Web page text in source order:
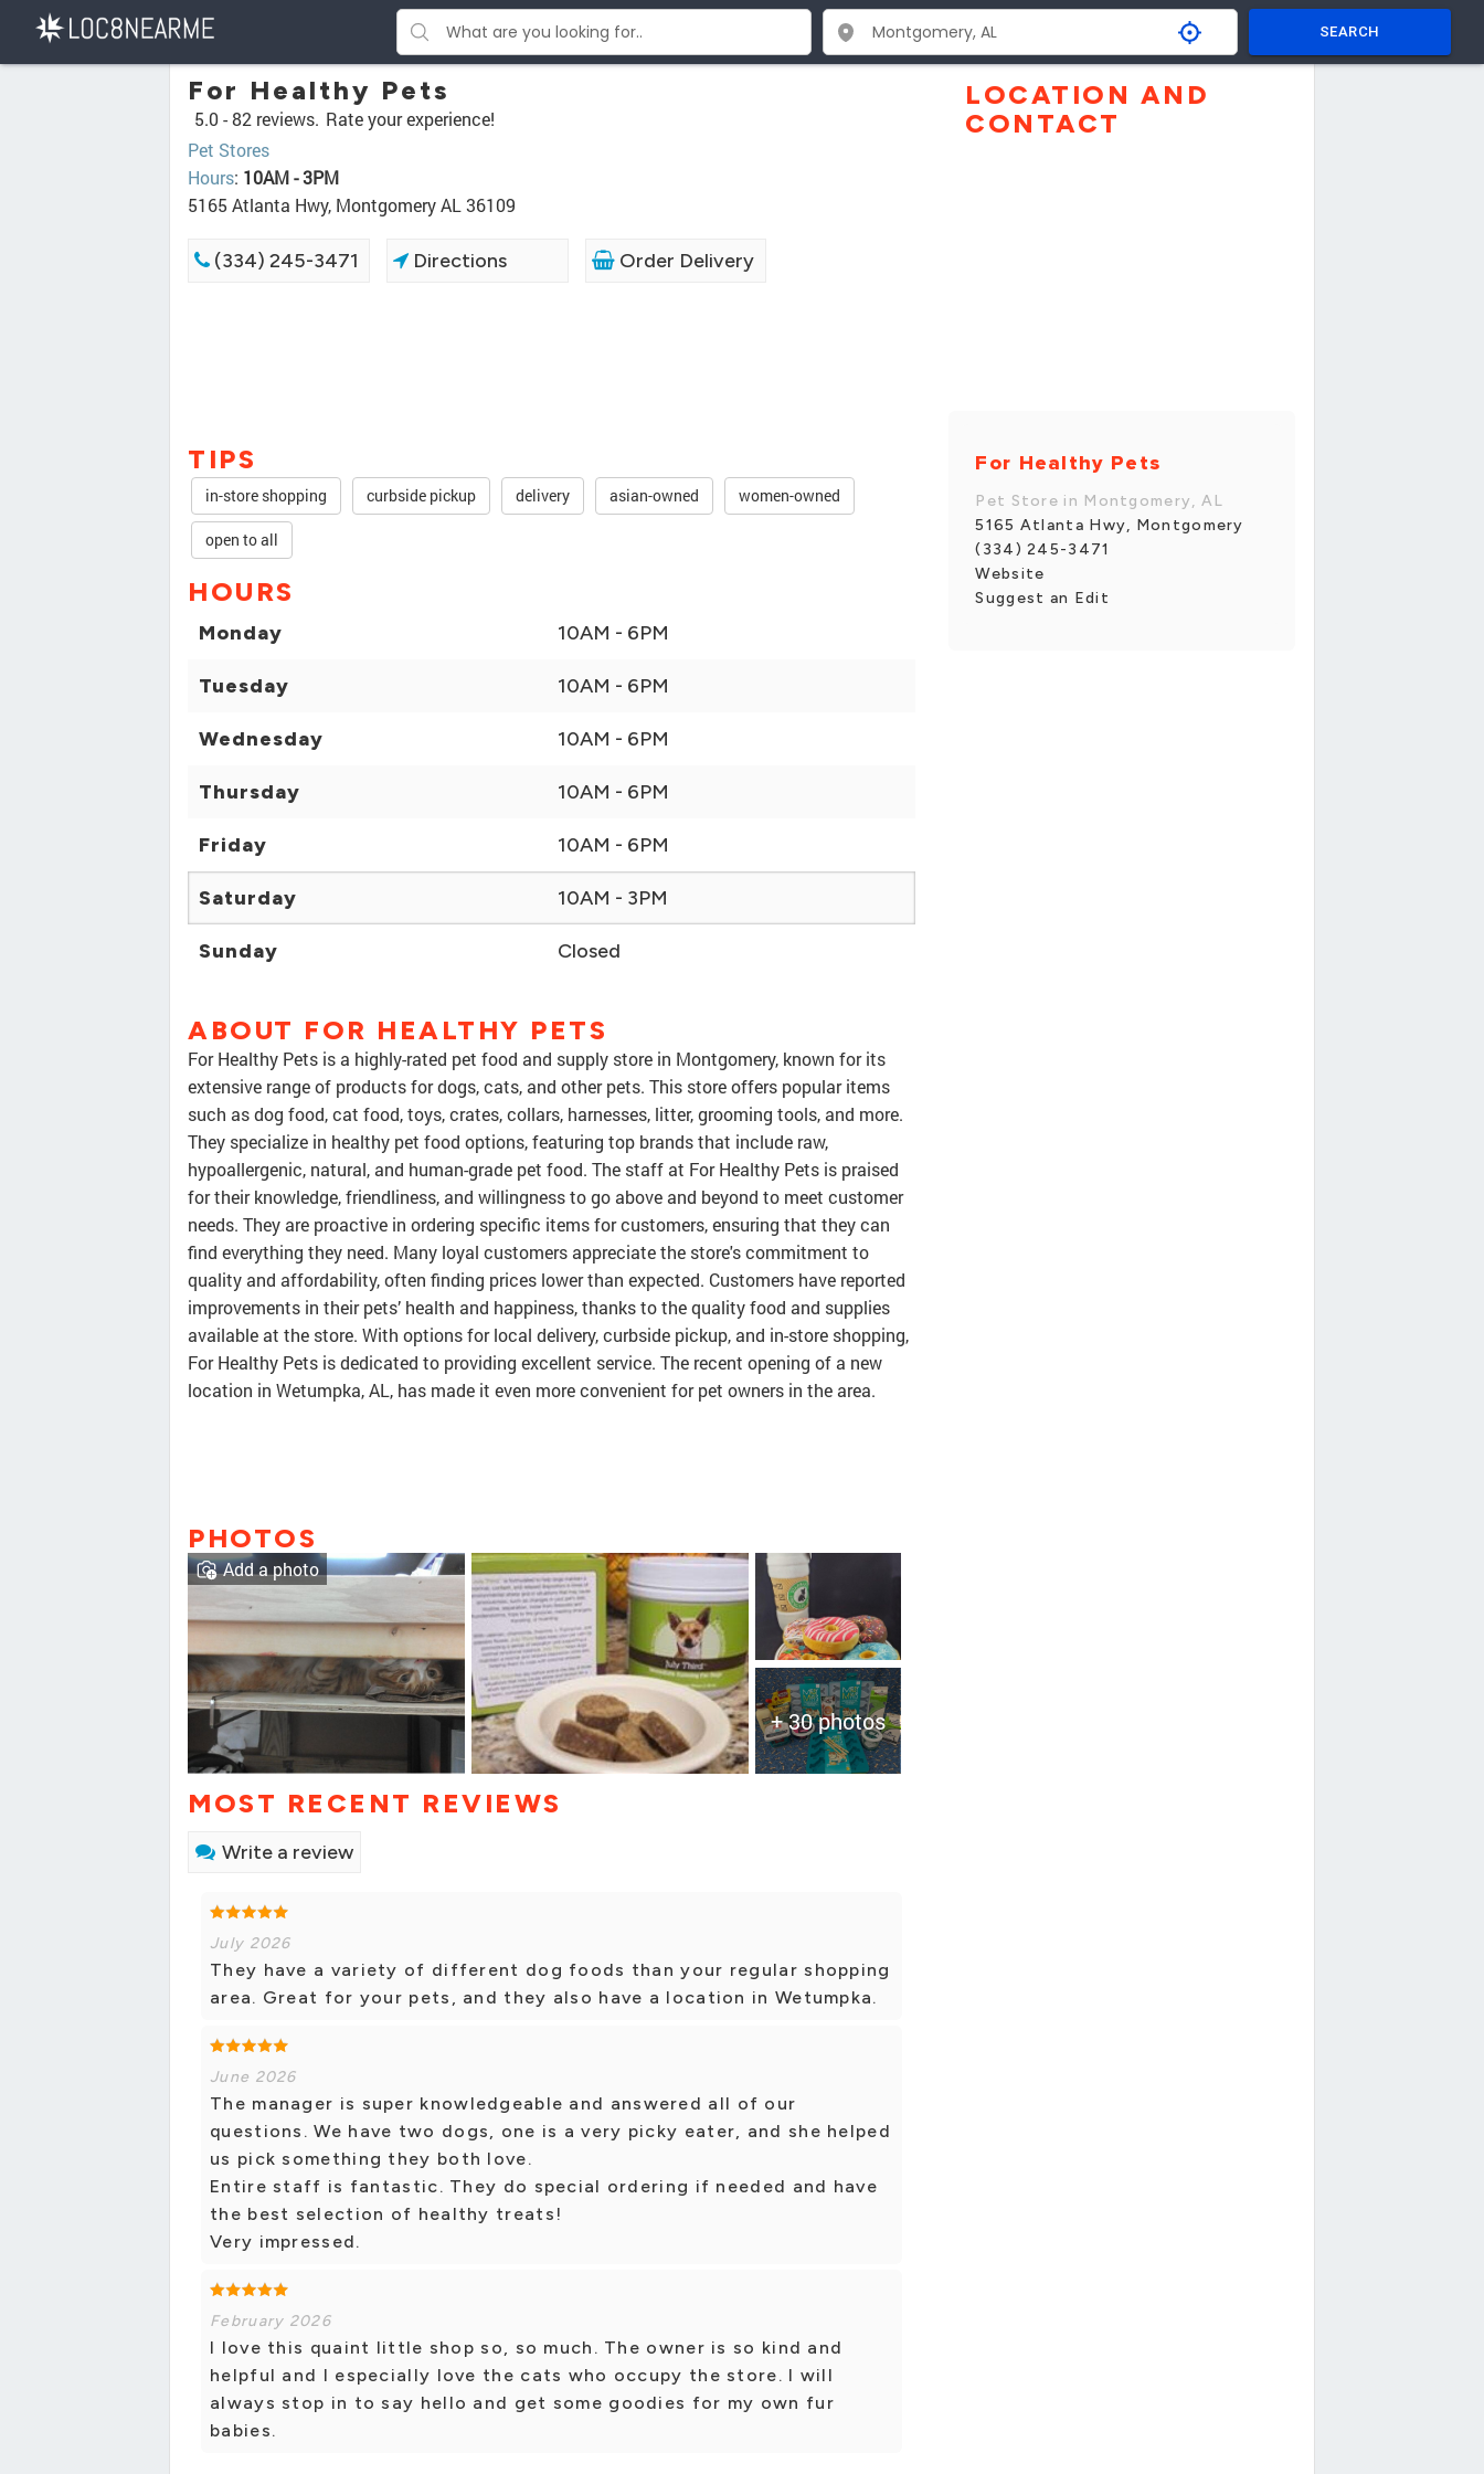
SEARCH
For Healthy Pets
5.0 -82 reviews. Rate your experience!
Pet Stores
Hours: 10AM - 3PM
5165 Atlanta Hwy, Montgomery AL 36109
(334) 245-3471 Directions Order Delivery
TIPS
in-store shopping curbside pickup delivery asian-owned women-owned
open to all
HOURS
Monday 10AM - 6PM
Tuesday 10AM - 6PM
Wednesday 10AM - 6PM
Thursday 10AM - 6PM
Friday 10AM - 6PM
Saturday 10AM - 3PM
Sunday Closed
ABOUT FOR HEALTHY PETS
For Healthy Pets is a highly-rated pet food and supply store in Montgomery, known for its
extensive range of products for dogs, cats, and other pets. This store offers popular items
such as dog food, cat food, toys, crates, collars, harnesses, litter, grooming tools, and more.
They specialize in healthy pet food options, featuring top brands that include raw,
hypoallergenic, natural, and human-grade pet food. The staff at For Healthy Pets is praised
for their knowledge, friendliness, and willingness to go above and beyond to meet customer
needs. They are proactive in ordering specific items for customers, ensuring that they can
find everything they need. Many loyal customers appreciate the store's commitment to
quality and affordability, often finding prices lower than expected. Customers have reported
improvements in their pets’ health and happiness, thanks to the quality food and supplies
available at the store. With options for local delivery, curbside pickup, and in-store shopping,
For Healthy Pets is dedicated to providing excellent service. The recent opening of a new
location in Wetumpka, AL, has made it even more convenient for pet owners in the area.
PHOTOS
+ 30 photos
Add a photo
MOST RECENT REVIEWS
Write a review
July 2026
They have a variety of different dog foods than your regular shopping
area. Great for your pets, and they also have a location in Wetumpka.
June 2026
The manager is super knowledgeable and answered all of our
questions. We have two dogs, one is a very picky eater, and she helped
us pick something they both love.
Entire staff is fantastic. They do special ordering if needed and have
the best selection of healthy treats!
Very impressed.
February 2026
I love this quaint little shop so, so much. The owner is so kind and
helpful and I especially love the cats who occupy the store. I will
always stop in to say hello and get some goodies for my own fur
babies.
LOCATION AND
CONTACT
For Healthy Pets
Pet Store in Montgomery, AL
5165 Atlanta Hwy, Montgomery
(334) 245-3471
Website
Suggest an Edit